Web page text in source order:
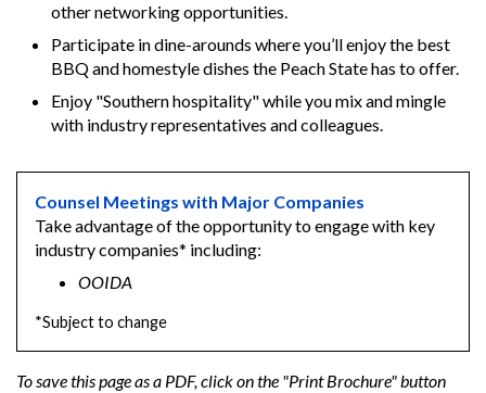
other networking opportunities.
Participate in dine-arounds where you’ll enjoy the best
BBQ and homestyle dishes the Peach State has to offer.
Enjoy "Southern hospitality" while you mix and mingle
with industry representatives and colleagues.
Counsel Meetings with Major Companies
Take advantage of the opportunity to engage with key
industry companies* including:
OOIDA
*Subject to change
To save this page as a PDF, click on the "Print Brochure" button